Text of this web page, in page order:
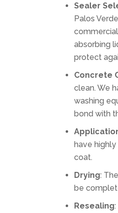
Sealer
Palos
absorbing
protect
Concrete
clean. We
washing
bond with
have
coat.
Drying:
be
Resealing